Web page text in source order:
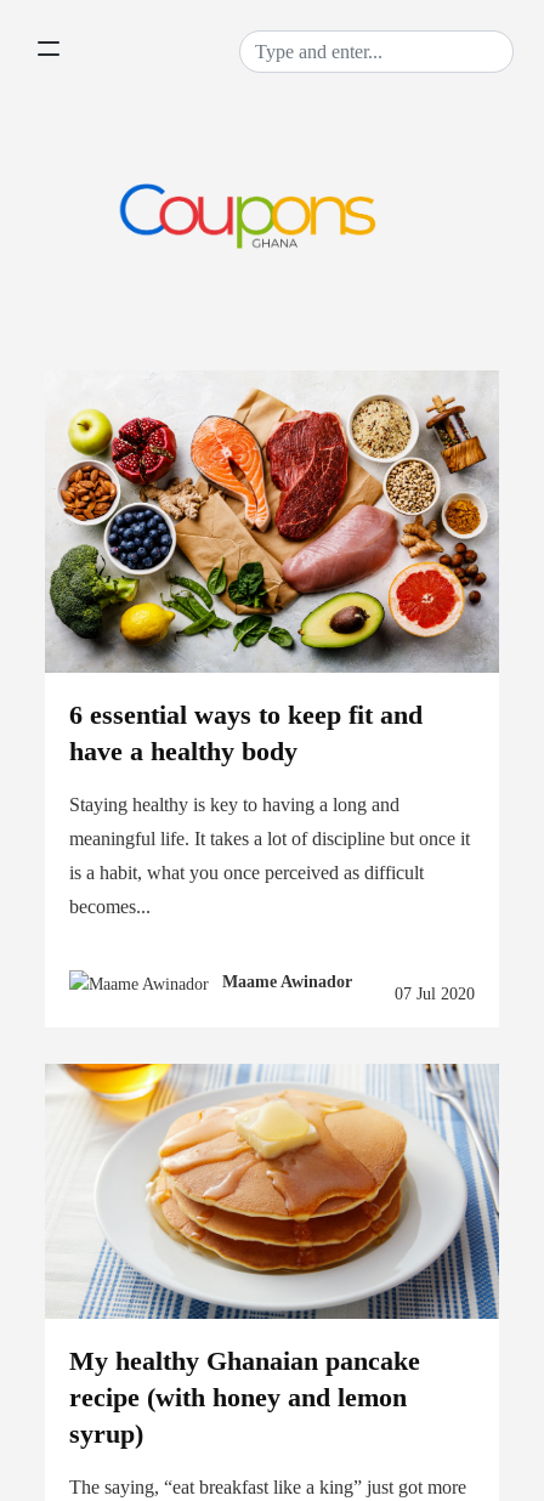
6 essential ways to keep fit and
have a healthy body
Staying healthy is key to having a long and
meaningful life. It takes a lot of discipline but once it
is a habit, what you once perceived as difficult
becomes...
Maame Awinador
07 Jul 2020
My healthy Ghanaian pancake
recipe (with honey and lemon
syrup)
The saying, “eat breakfast like a king” just got more